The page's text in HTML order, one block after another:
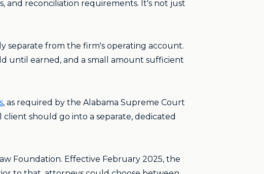
and reconciliation requirements. It's not just
separate from the firm's operating account.
until earned, and a small amount sufficient
, as required by the Alabama Supreme Court
should go into a separate, dedicated
Foundation. Effective February 2025, the